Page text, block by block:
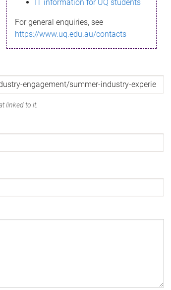
IT information for UQ students
For general enquiries, see
https://www.uq.edu.au/contacts
linked to it.